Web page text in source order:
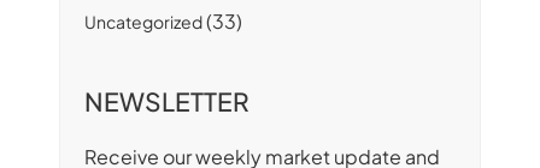
Uncategorized(33)
NEWSLETTER
Receive our weekly market update and